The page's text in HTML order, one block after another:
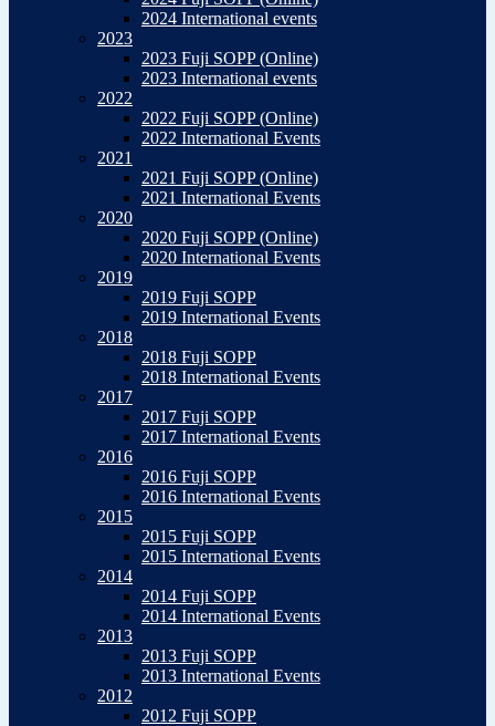
2024 International events
2023
2023 Fuji SOPP (Online)
2023 International events
2022
2022 Fuji SOPP (Online)
2022 International Events
2021
2021 Fuji SOPP (Online)
2021 International Events
2020
2020 Fuji SOPP (Online)
2020 International Events
2019
2019 Fuji SOPP
2019 International Events
2018
2018 Fuji SOPP
2018 International Events
2017
2017 Fuji SOPP
2017 International Events
2016
2016 Fuji SOPP
2016 International Events
2015
2015 Fuji SOPP
2015 International Events
2014
2014 Fuji SOPP
2014 International Events
2013
2013 Fuji SOPP
2013 International Events
2012
2012 Fuji SOPP